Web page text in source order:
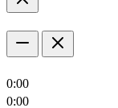
0:00
0:00